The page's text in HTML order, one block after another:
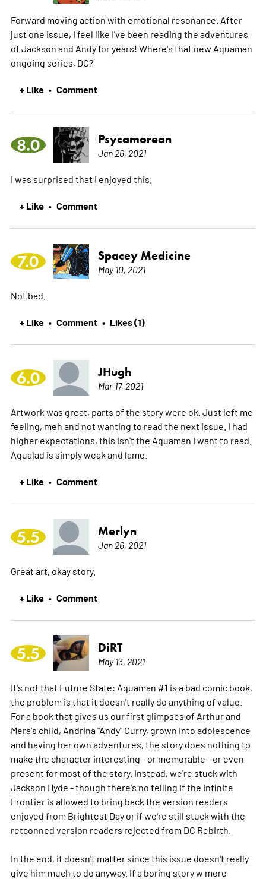
Forward moving action with emotional resonance. After
just one issue, I feel like I've been reading the adventures
of Jackson and Andy for years! Where's that new Aquaman
ongoing series, DC?
+ Like • Comment
8.0 Psycamorean
Jan 26, 2021
I was surprised that I enjoyed this.
+ Like • Comment
7.0 Spacey Medicine
May 10, 2021
Not bad.
+ Like • Comment • Likes (1)
6.0 JHugh
Mar 17, 2021
Artwork was great, parts of the story were ok. Just left me
feeling, meh and not wanting to read the next issue. I had
higher expectations, this isn't the Aquaman I want to read.
Aqualad is simply weak and lame.
+ Like • Comment
5.5 Merlyn
Jan 26, 2021
Great art, okay story.
+ Like • Comment
5.5 DiRT
May 13, 2021
It's not that Future State: Aquaman #1 is a bad comic book,
the problem is that it doesn't really do anything of value.
For a book that gives us our first glimpses of Arthur and
Mera's child, Andrina "Andy" Curry, grown into adolescence
and having her own adventures, the story does nothing to
make the character interesting - or memorable - or even
present for most of the story. Instead, we're stuck with
Jackson Hyde - though there's no telling if the Infinite
Frontier is allowed to bring back the version readers
enjoyed from Brightest Day or if we're still stuck with the
retconned version readers rejected from DC Rebirth.
In the end, it doesn't matter since this issue doesn't really
give him much to do anyway. If a boring story w more